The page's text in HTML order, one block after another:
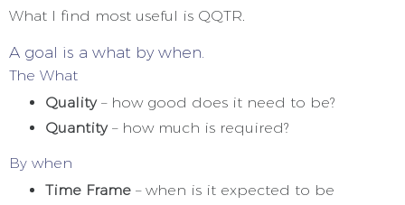
What I find most useful is QQTR.
A goal is a what by when.
The What
Quality– how good does it need to be?
Quantity– how much is required?
By when
Time Frame – when is it expected to be